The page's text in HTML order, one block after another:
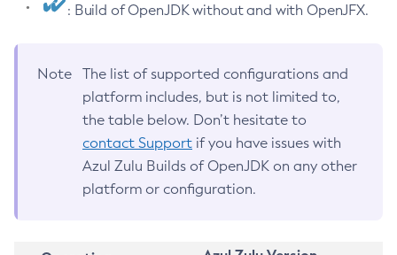
: Build of OpenJDK without and with OpenJFX.
Note
The list of supported configurations and
platform includes, but is not limited to,
the table below. Don’t hesitate to
contact Support if you have issues with
Azul Zulu Builds of OpenJDK on any other
platform or configuration.